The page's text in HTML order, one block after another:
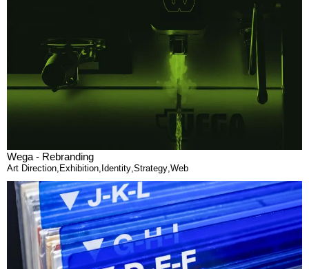
Wega - Rebranding
Art Direction Exhibition Identity Strategy Web